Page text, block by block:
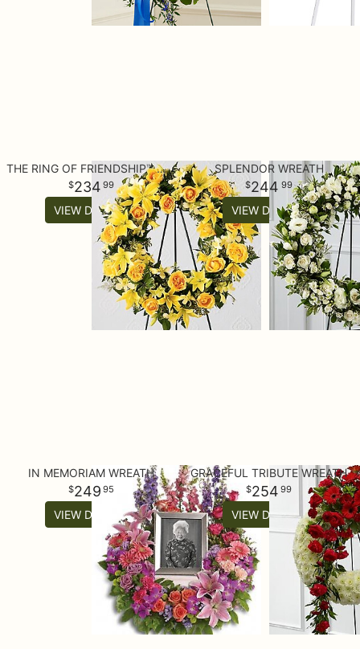
THE RING OF FRIENDSHIP™ WREATH
234 99
VIEW DETAILS
SPLENDOR WREATH
244 99
VIEW DETAILS
IN MEMORIAM WREATH
249 95
VIEW DETAILS
GRACEFUL TRIBUTE WREATH
254 99
VIEW DETAILS